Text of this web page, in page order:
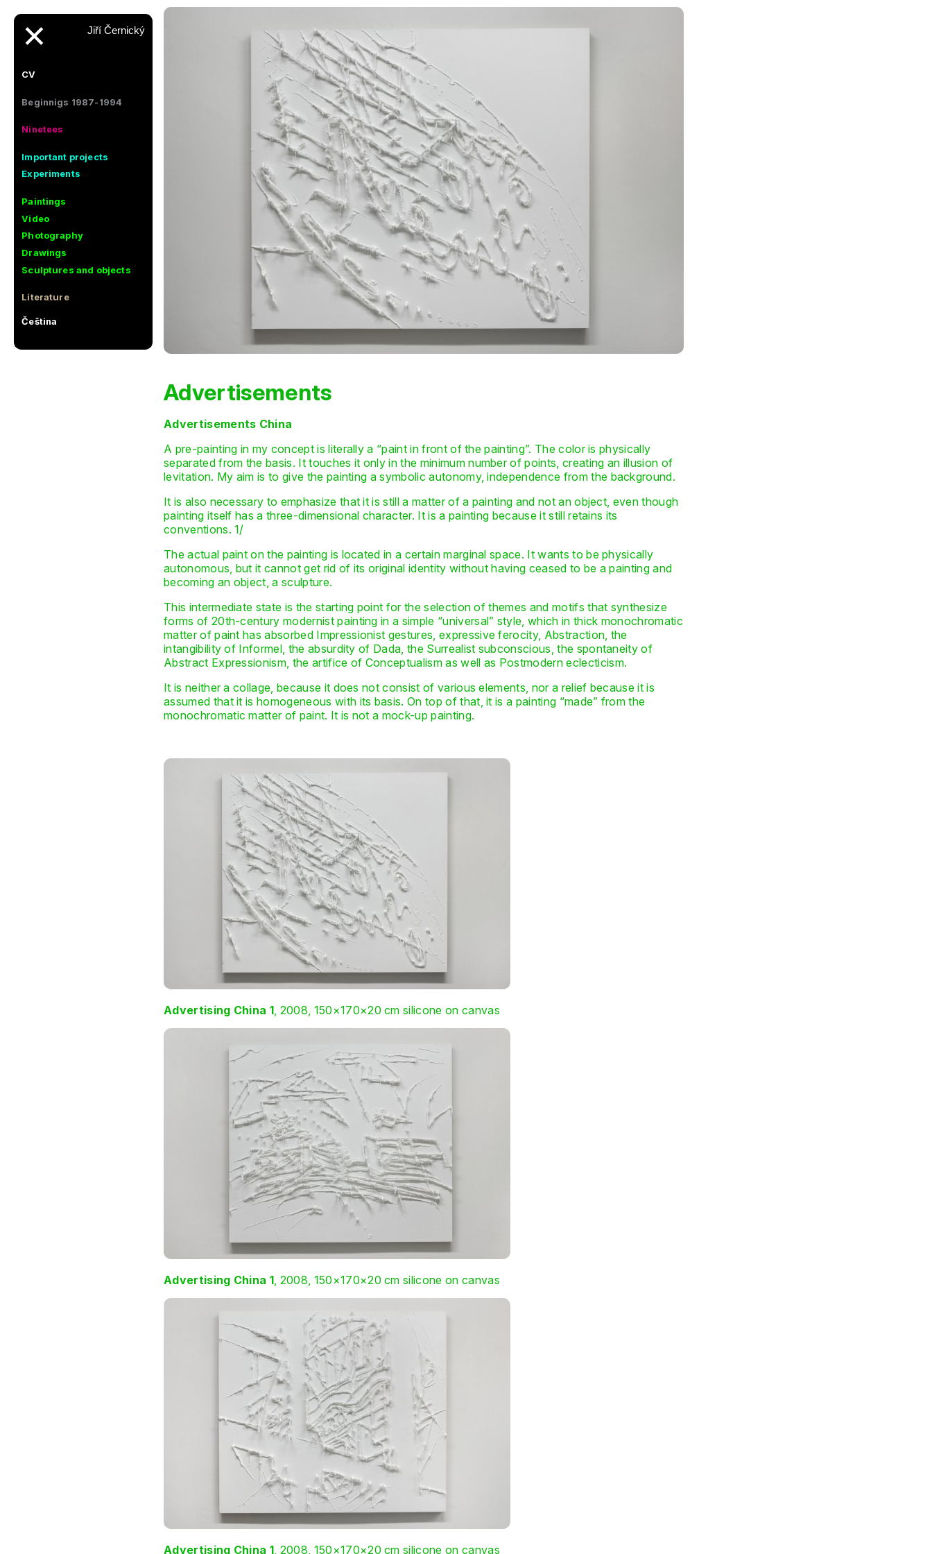
✕ Jiří Černický
CV
Beginnigs 1987-1994
Ninetees
Important projects
Experiments
Paintings
Video
Photography
Drawings
Sculptures and objects
Literature
Čeština
Advertisements
Advertisements China
A pre-painting in my concept is literally a “paint in front of the painting”. The color is physically
separated from the basis. It touches it only in the minimum number of points, creating an illusion of
levitation. My aim is to give the painting a symbolic autonomy, independence from the background.
It is also necessary to emphasize that it is still a matter of a painting and not an object, even though
painting itself has a three-dimensional character. It is a painting because it still retains its
conventions. 1/
The actual paint on the painting is located in a certain marginal space. It wants to be physically
autonomous, but it cannot get rid of its original identity without having ceased to be a painting and
becoming an object, a sculpture.
This intermediate state is the starting point for the selection of themes and motifs that synthesize
forms of 20th-century modernist painting in a simple “universal” style, which in thick monochromatic
matter of paint has absorbed Impressionist gestures, expressive ferocity, Abstraction, the
intangibility of Informel, the absurdity of Dada, the Surrealist subconscious, the spontaneity of
Abstract Expressionism, the artifice of Conceptualism as well as Postmodern eclecticism.
It is neither a collage, because it does not consist of various elements, nor a relief because it is
assumed that it is homogeneous with its basis. On top of that, it is a painting “made” from the
monochromatic matter of paint. It is not a mock-up painting.
Advertising China 1 , 2008, 150×170×20 cm silicone on canvas
Advertising China 1 , 2008, 150×170×20 cm silicone on canvas
Advertising China 1 , 2008, 150×170×20 cm silicone on canvas